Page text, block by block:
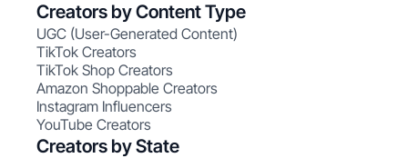
Creators by Content Type
UGC (User-Generated Content)
TikTok Creators
TikTok Shop Creators
Amazon Shoppable Creators
Instagram Influencers
YouTube Creators
Creators by State